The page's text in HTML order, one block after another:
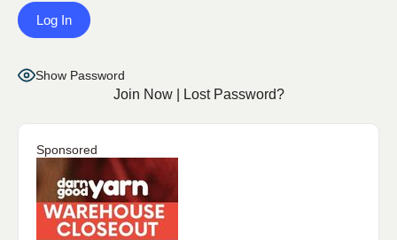
Show Password
Join Now| Lost Password?
Sponsored